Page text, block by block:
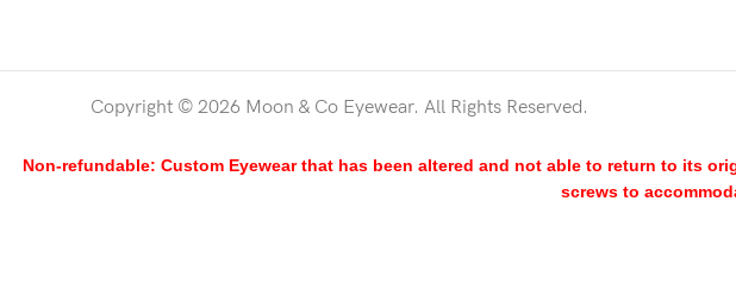
Copyright © 2026 Moon & Co Eyewear. All Rights Reserved.
Non-refundable: Custom Eyewear that has been altered and not able to return to its
screws to